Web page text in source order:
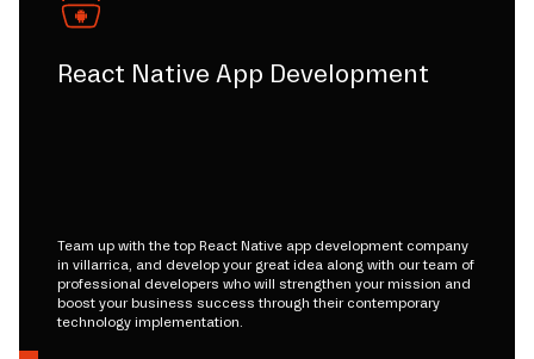
React Native App Development
Team up with the top React Native app development company
in villarrica, and develop your great idea along with our team of
professional developers who will strengthen your mission and
boost your business success through their contemporary
technology implementation.